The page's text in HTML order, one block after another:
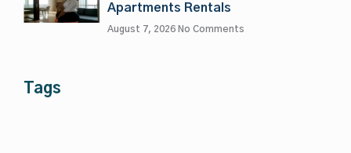
Apartments Rentals
August 7, 2026 No Comments
Tags